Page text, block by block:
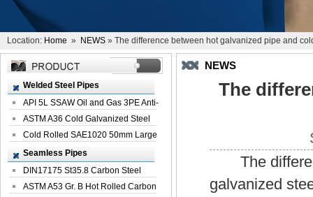
Location: Home » NEWS » The difference between hot galvanized pipe and
Welded Steel Pipes
API 5L SSAW Oil and Gas 3PE Anti-
Corrosi...
ASTM A36 Cold Galvanized Steel
Spiral We...
Cold Rolled SAE1020 50mm Large
Welded St...
Seamless Pipes
DIN17175 St35.8 Carbon Steel
Seamless Pi...
ASTM A53 Gr. B Hot Rolled Carbon
NEWS
The
The
galvanized